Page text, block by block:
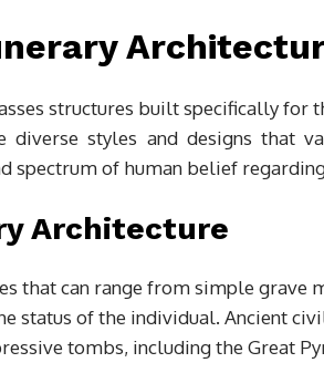
structures built specifically
diverse styles and designs that
spectrum of human belief
Architecture
that can range from simple grave
status of the individual. Ancient
tombs, including the Great